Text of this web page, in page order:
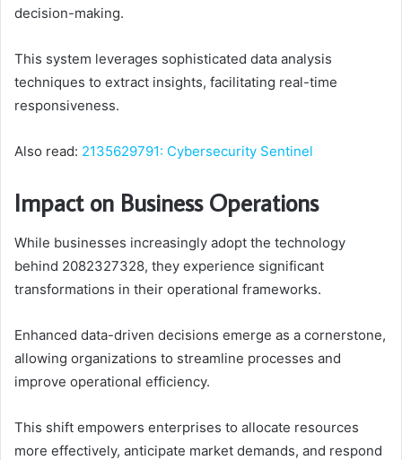
decision-making.
This system leverages sophisticated data analysis
techniques to extract insights, facilitating real-time
responsiveness.
Also read: 2135629791: Cybersecurity Sentinel
Impact on Business Operations
While businesses increasingly adopt the technology
behind 2082327328, they experience significant
transformations in their operational frameworks.
Enhanced data-driven decisions emerge as a cornerstone,
allowing organizations to streamline processes and
improve operational efficiency.
This shift empowers enterprises to allocate resources
more effectively, anticipate market demands, and respond